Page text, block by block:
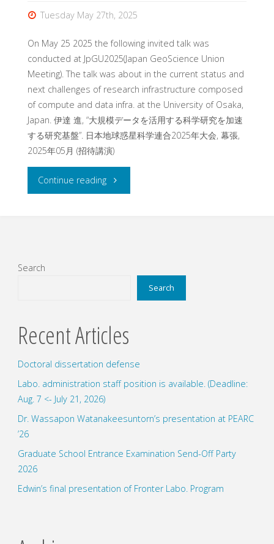
Tuesday May 27th, 2025
On May 25 2025 the following invited talk was
conducted at JpGU2025(Japan GeoScience Union
Meeting). The talk was about in the current status and
next challenges of research infrastructure composed
of compute and data infra. at the University of Osaka,
Japan. 伊達 進, “大規模データを活用する科学研究を加速
する研究基盤”. 日本地球惑星科学連合2025年大会, 幕張,
2025年05月 (招待講演)
Continue reading"Invited
Geoscience
Meeting
2025"
Search
Search
Recent Articles
Doctoral dissertation defense
Labo. administration staff position is available. (Deadline:
Aug. 7 <- July 21, 2026)
Dr. Wassapon Watanakeesuntorn’s presentation at PEARC
’26
Graduate School Entrance Examination Send-Off Party
2026
Edwin’s final presentation of Fronter Labo. Program